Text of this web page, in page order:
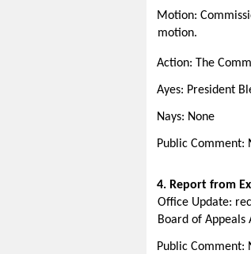
Motion:
motion.
Action: The
Ayes: President
Nays: None
Public Comment:
4. Report from
Office Update:
Board of Appeals
Public Comment: